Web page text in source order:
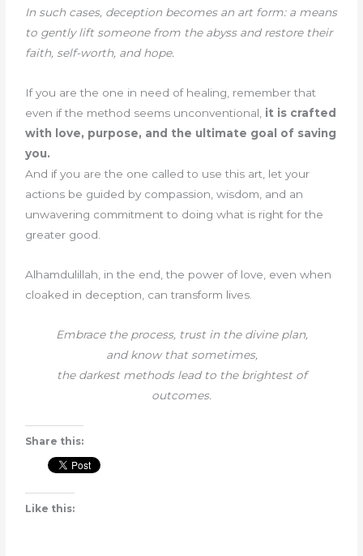
In such cases, deception becomes an art form: a means
to gently lift someone from the abyss and restore their
faith, self-worth, and hope.
If you are the one in need of healing, remember that
even if the method seems unconventional, it is crafted
with love, purpose, and the ultimate goal of saving
you.
And if you are the one called to use this art, let your
actions be guided by compassion, wisdom, and an
unwavering commitment to doing what is right for the
greater good.
Alhamdulillah, in the end, the power of love, even when
cloaked in deception, can transform lives.
Embrace the process, trust in the divine plan,
and know that sometimes,
the darkest methods lead to the brightest of
outcomes.
Share this:
Like this: